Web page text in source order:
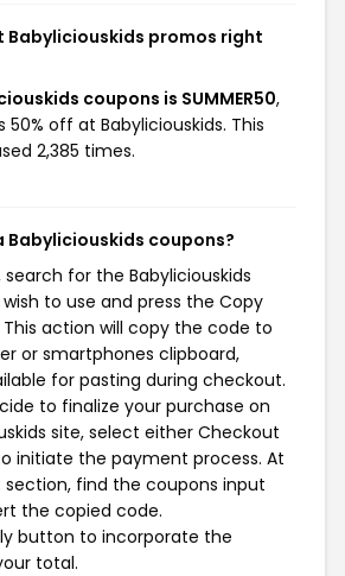
Babyliciouskids promos right
coupons is SUMMER50,
off at Babyliciouskids. This
2,385 times.
Babyliciouskids coupons?
for the Babyliciouskids
to use and press the Copy
action will copy the code to
or smartphones clipboard,
for pasting during checkout.
to finalize your purchase on
site, select either Checkout
initiate the payment process. At
find the coupons input
the copied code.
button to incorporate the
total.